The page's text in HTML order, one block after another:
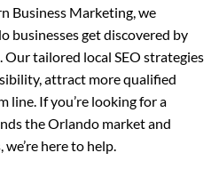
Business Marketing, we
businesses get discovered by
Our tailored local SEO strategies
attract more qualified
line. If you’re looking for a
the Orlando market and
here to help.